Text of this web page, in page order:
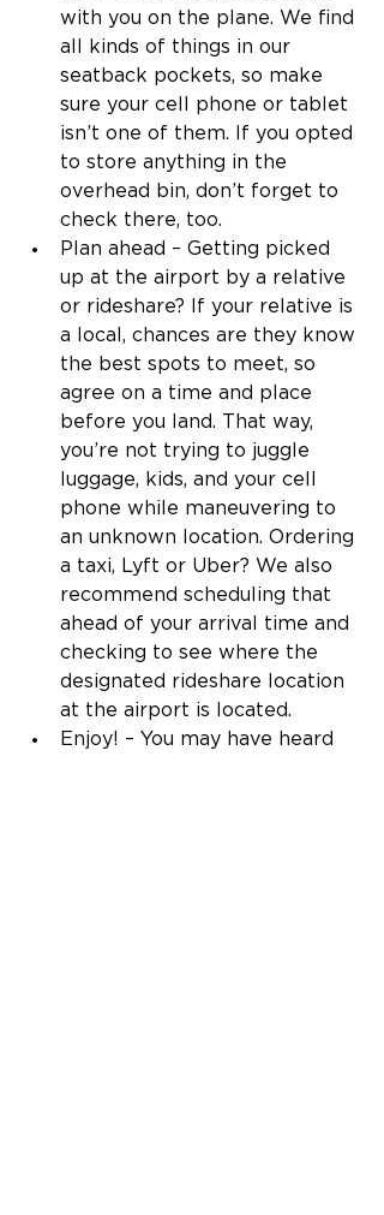
with you on the plane. We find
all kinds of things in our
seatback pockets, so make
sure your cell phone or tablet
isn’t one of them. If you opted
to store anything in the
overhead bin, don’t forget to
check there, too.
Plan ahead – Getting picked
up at the airport by a relative
or rideshare? If your relative is
a local, chances are they know
the best spots to meet, so
agree on a time and place
before you land. That way,
you’re not trying to juggle
luggage, kids, and your cell
phone while maneuvering to
an unknown location. Ordering
a taxi, Lyft or Uber? We also
recommend scheduling that
ahead of your arrival time and
checking to see where the
designated rideshare location
at the airport is located.
Enjoy! – You may have heard